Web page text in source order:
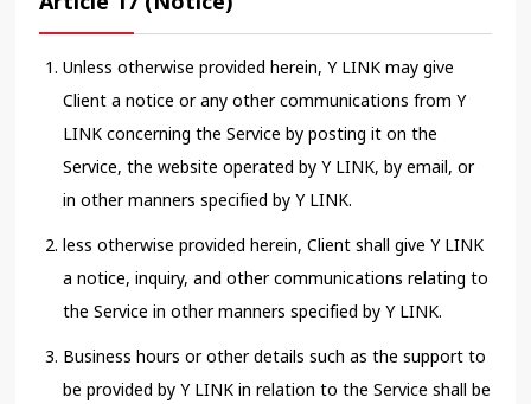
Unless otherwise provided herein, Y LINK may give
Client a notice or any other communications from Y
LINK concerning the Service by posting it on the
Service, the website operated by Y LINK, by email, or
in other manners specified by Y LINK.
less otherwise provided herein, Client shall give Y LINK
a notice, inquiry, and other communications relating to
the Service in other manners specified by Y LINK.
Business hours or other details such as the support to
be provided by Y LINK in relation to the Service shall be